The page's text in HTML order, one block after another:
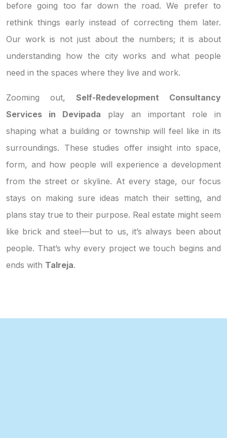
before going too far down the road. We prefer to
rethink things early instead of correcting them later.
Our work is not just about the numbers; it is about
understanding how the city works and what people
need in the spaces where they live and work.
Zooming out, Self-Redevelopment Consultancy
Services in Devipada play an important role in
shaping what a building or township will feel like in its
surroundings. These studies offer insight into space,
form, and how people will experience a development
from the street or skyline. At every stage, our focus
stays on making sure ideas match their setting, and
plans stay true to their purpose. Real estate might seem
like brick and steel—but to us, it’s always been about
people. That’s why every project we touch begins and
ends with Talreja.